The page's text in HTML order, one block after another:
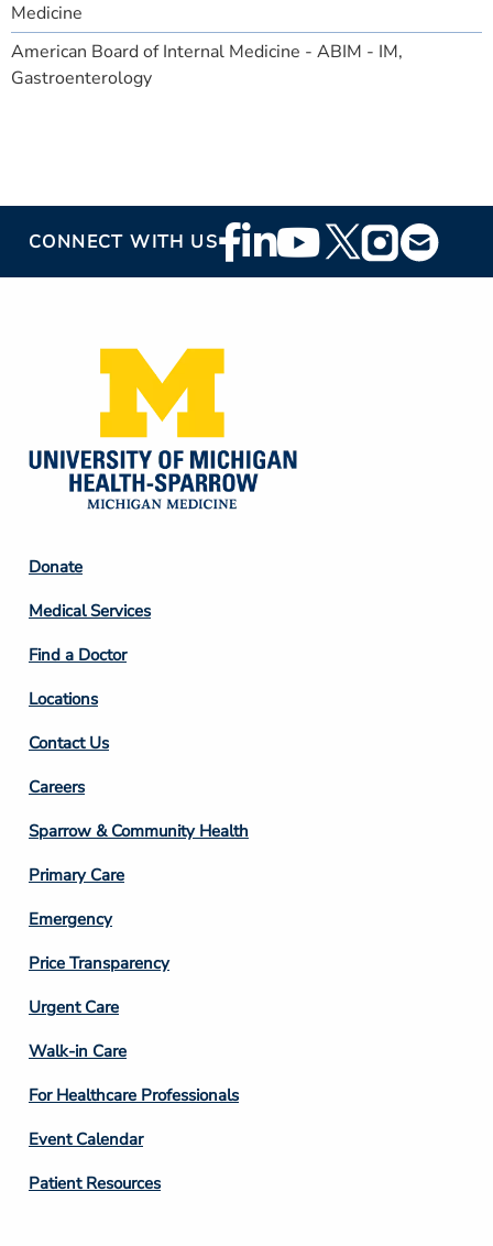
Medicine
American Board of Internal Medicine - ABIM - IM,
Gastroenterology
CONNECT WITH USFooter
Social
Footer
Column
2
Donate
Medical Services
Find a Doctor
Locations
Contact Us
Footer
Column
3
Careers
Sparrow & Community Health
Primary Care
Emergency
Price Transparency
Footer
Column
4
Urgent Care
Walk-in Care
For Healthcare Professionals
Event Calendar
Patient Resources